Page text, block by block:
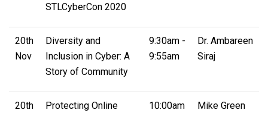
STLCyberCon 2020
20th
Nov
Diversity and
Inclusion in Cyber: A
Story of Community
9:30am -
9:55am
Dr. Ambareen
Siraj
20th
Protecting Online
10:00am
Mike Green